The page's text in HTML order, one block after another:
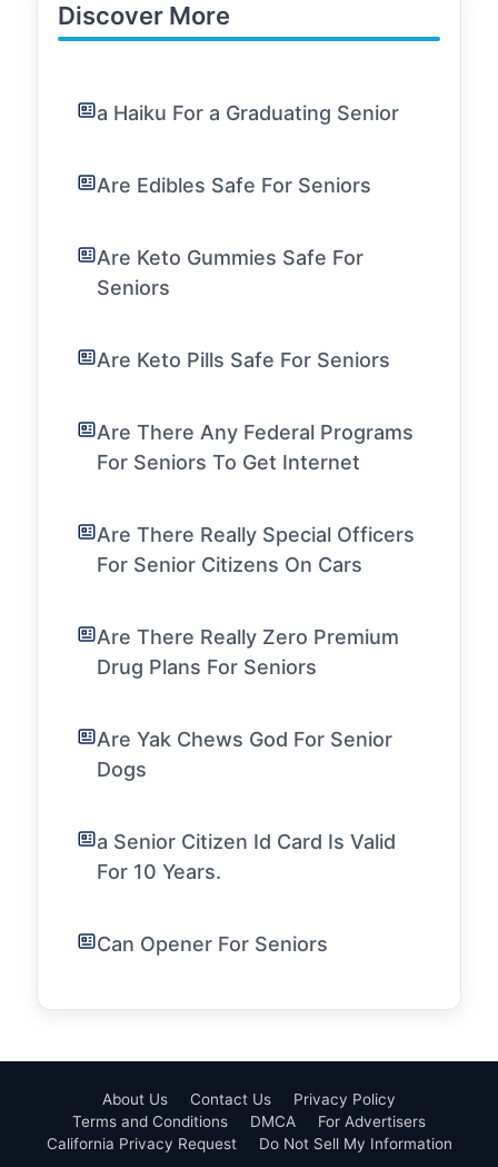
Discover More
a Haiku For a Graduating Senior
Are Edibles Safe For Seniors
Are Keto Gummies Safe For
Seniors
Are Keto Pills Safe For Seniors
Are There Any Federal Programs
For Seniors To Get Internet
Are There Really Special Officers
For Senior Citizens On Cars
Are There Really Zero Premium
Drug Plans For Seniors
Are Yak Chews God For Senior
Dogs
a Senior Citizen Id Card Is Valid
For 10 Years.
Can Opener For Seniors
About Us Contact Us
Privacy Policy
Terms and Conditions
DMCA
For Advertisers
California Privacy Request
Do Not Sell My Information